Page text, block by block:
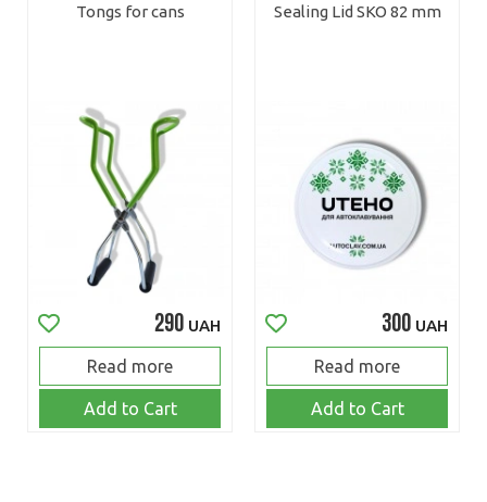
Tongs for cans
290 UAH
Read more
Add to Cart
Sealing Lid SKO 82 mm
300 UAH
Read more
Add to Cart